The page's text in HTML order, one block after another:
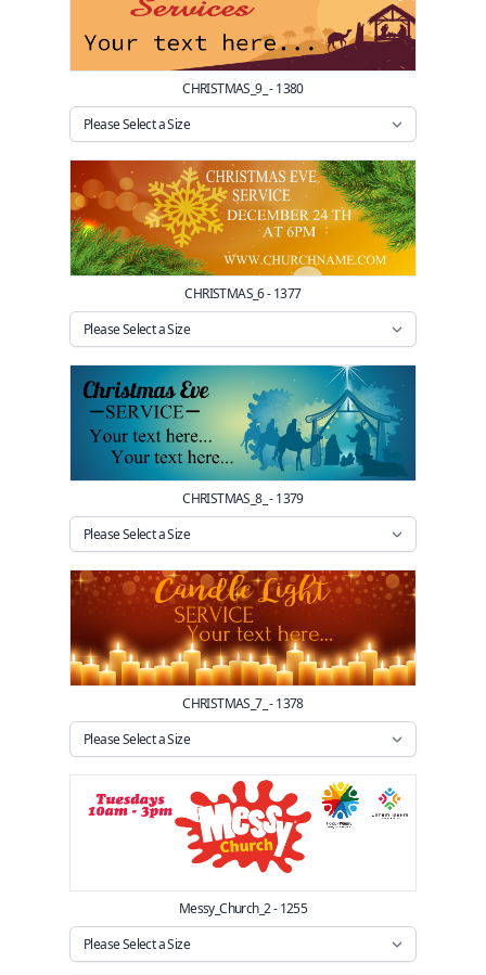
CHRISTMAS_9_ - 1380
CHRISTMAS_6 - 1377
CHRISTMAS_8_ - 1379
CHRISTMAS_7_ - 1378
Messy_Church_2 - 1255